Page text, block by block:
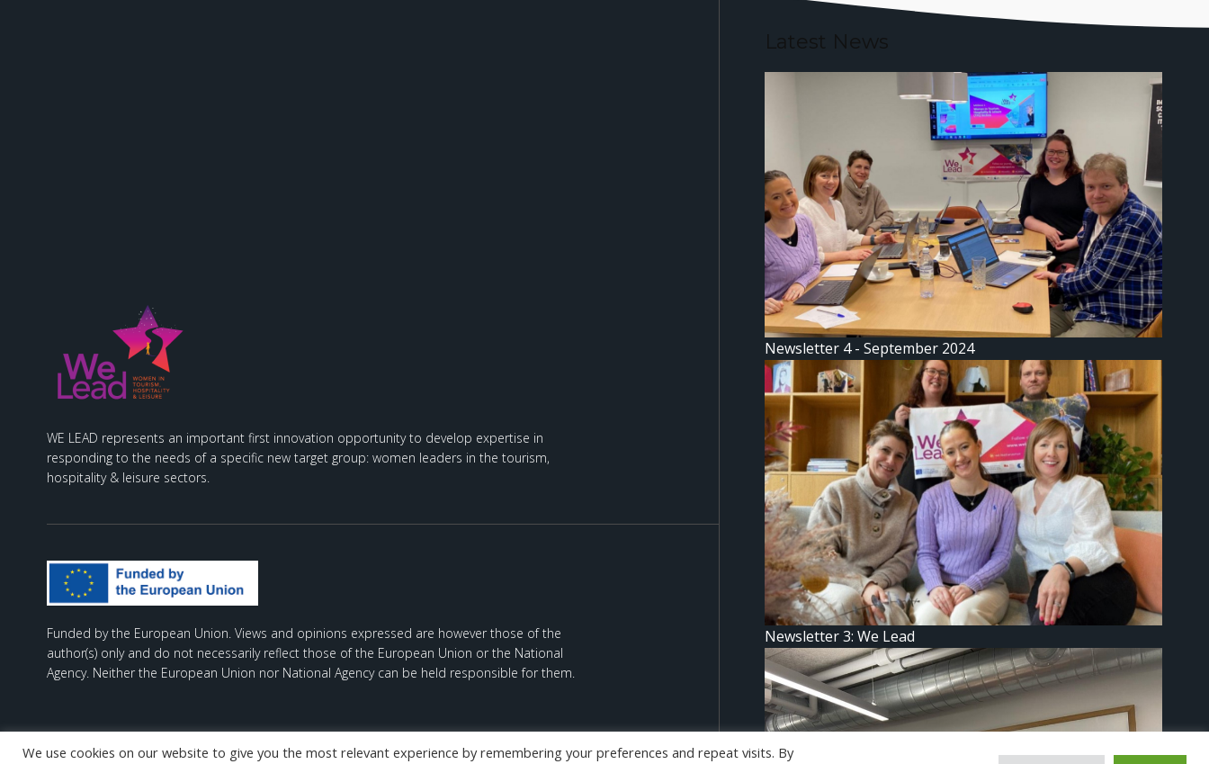
WE LEAD represents an important first innovation opportunity to develop expertise in
responding to the needs of a specific new target group: women leaders in the tourism,
hospitality & leisure sectors.
Funded by the European Union. Views and opinions expressed are however those of the
author(s) only and do not necessarily reflect those of the European Union or the National
Agency. Neither the European Union nor National Agency can be held responsible for them.
Latest News
Newsletter 4 - September 2024
Newsletter 3: We Lead
We use cookies on our website to give you the most relevant experience by remembering your preferences and repeat visits. By